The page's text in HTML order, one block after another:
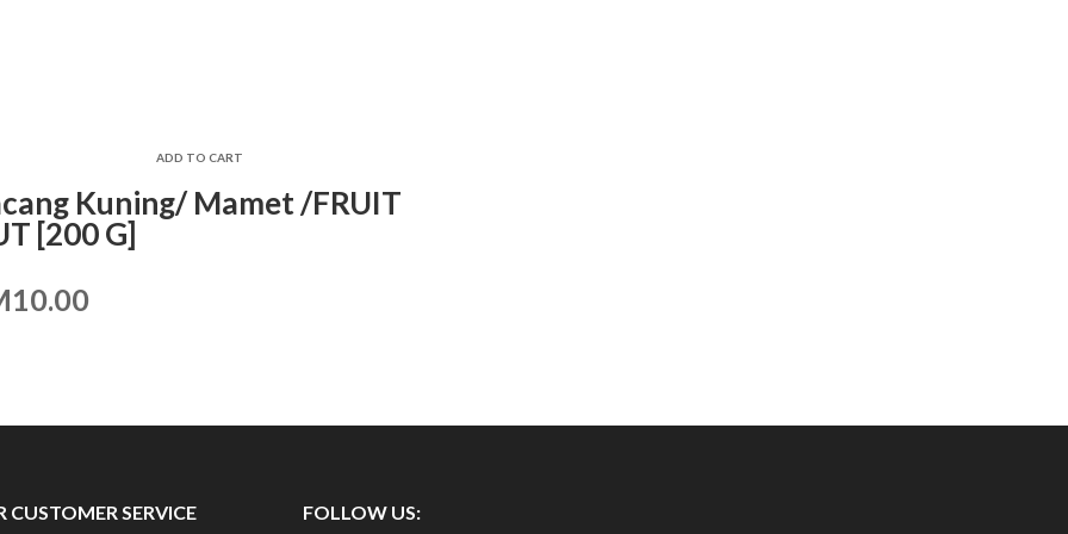
Kuning/ Mamet /FRUIT
[200 G]
10.00
ADD TO CART
CUSTOMER SERVICE FOLLOW US: